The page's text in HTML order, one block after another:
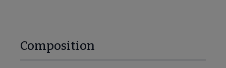
Composition